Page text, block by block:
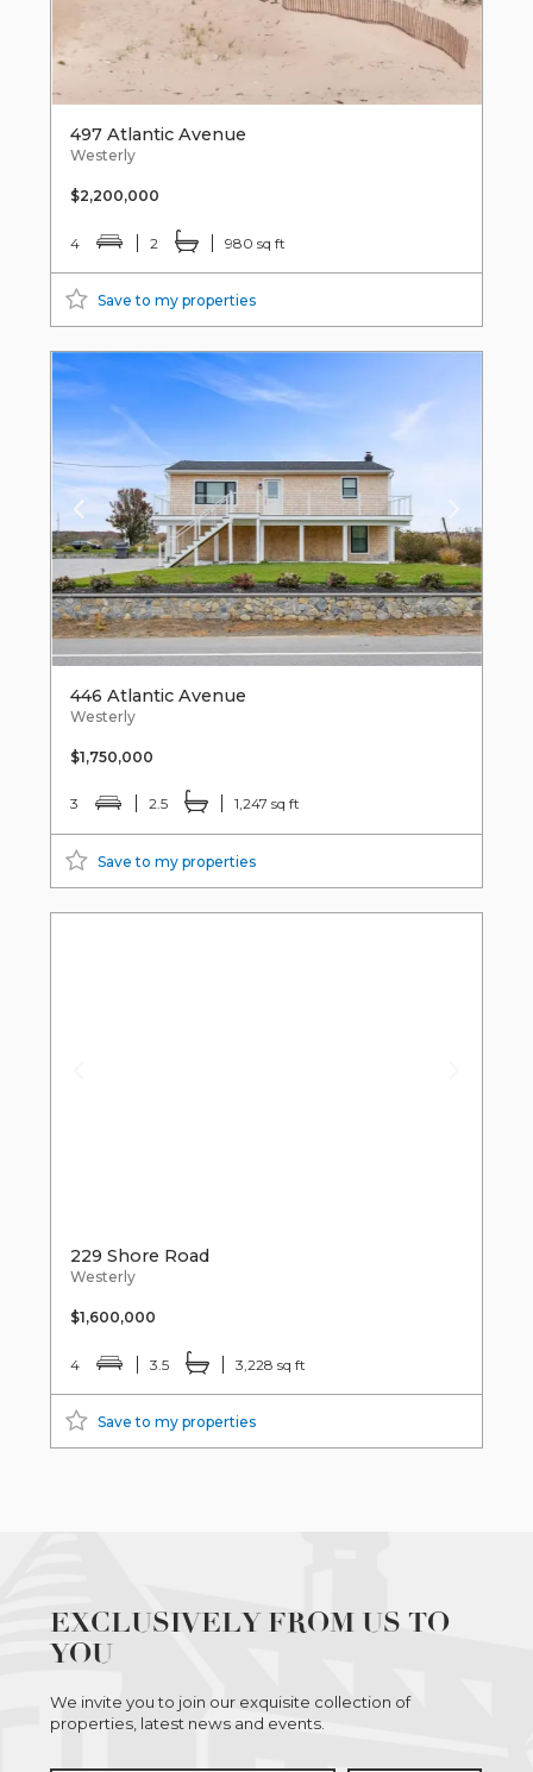
497 Atlantic Avenue
Westerly
$2,200,000
4 2 980 sq ft
Save to my properties
446 Atlantic Avenue
Westerly
$1,750,000
3 2.5 1,247 sq ft
Save to my properties
229 Shore Road
Westerly
$1,600,000
4 3.5 3,228 sq ft
Save to my properties
EXCLUSIVELY FROM US TO
YOU
We invite you to join our exquisite collection of
properties, latest news and events.